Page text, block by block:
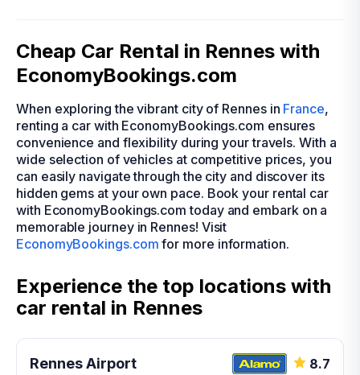
Cheap Car Rental in Rennes with
EconomyBookings.com
When exploring the vibrant city of Rennes in France,
renting a car with EconomyBookings.com ensures
convenience and flexibility during your travels. With a
wide selection of vehicles at competitive prices, you
can easily navigate through the city and discover its
hidden gems at your own pace. Book your rental car
with EconomyBookings.com today and embark on a
memorable journey in Rennes! Visit
EconomyBookings.com for more information.
Experience the top locations with
car rental in Rennes
Rennes Airport 8.7